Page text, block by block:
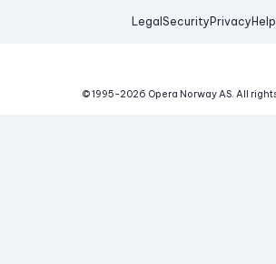
Legal Security Privacy Help
© 1995-2026 Opera Norway AS. All